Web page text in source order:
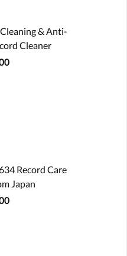
& Anti-
Cleaner
Record Care
Japan